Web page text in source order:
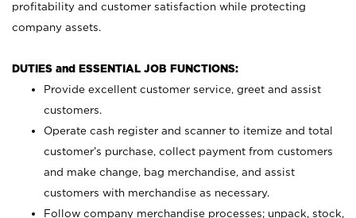
profitability and customer satisfaction while protecting
company assets.
DUTIES and ESSENTIAL JOB FUNCTIONS:
Provide excellent customer service, greet and assist
customers.
Operate cash register and scanner to itemize and total
customer’s purchase, collect payment from customers
and make change, bag merchandise, and assist
customers with merchandise as necessary.
Follow company merchandise processes; unpack, stock,